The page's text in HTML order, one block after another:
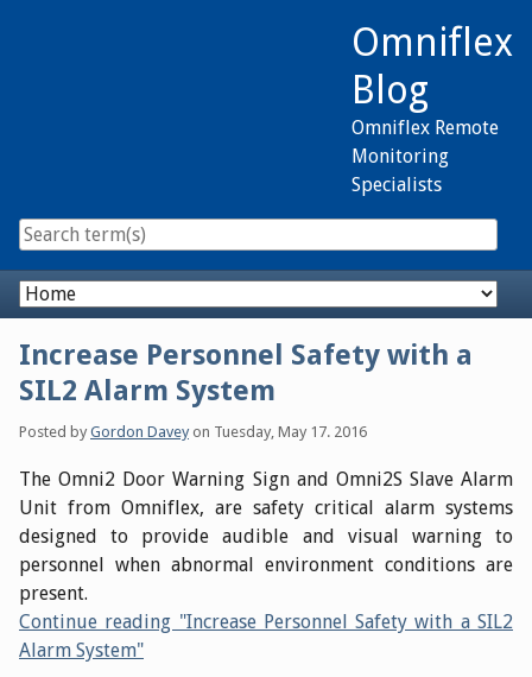
Omniflex
Blog
Omniflex Remote
Monitoring
Specialists
Navigation
Increase Personnel Safety with a
SIL2 Alarm System
Posted by Gordon Daveyon Tuesday, May 17. 2016
The Omni2 Door Warning Sign and Omni2S Slave Alarm
Unit from Omniflex, are safety critical alarm systems
designed to provide audible and visual warning to
personnel when abnormal environment conditions are
present.
Continue reading "Increase Personnel Safety with a SIL2
Alarm System"